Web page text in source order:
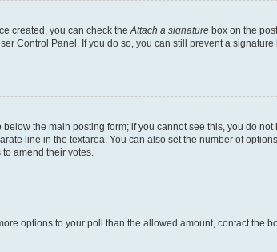
created, you can check the Attach a signature box on the
Control Panel. If you do so, you can still prevent a
the main posting form; if you cannot see this, you do
line in the textarea. You can also set the number of
amend their votes.
options to your poll than the allowed amount, contact the